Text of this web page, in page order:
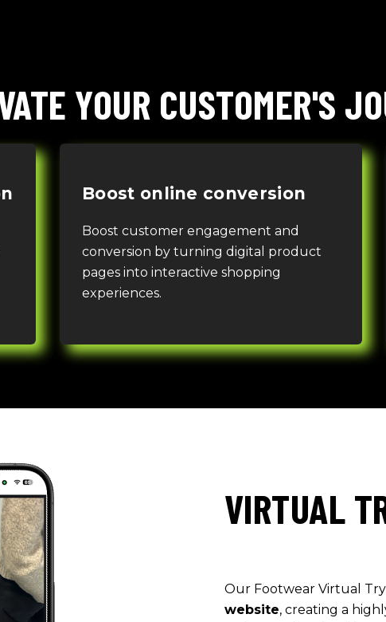
YOUR CUSTOMER'S
Boost online conversion
Boost customer engagement and
conversion by turning digital product
pages into interactive shopping
experiences.
VIRTUAL
Our Footwear Virtual
website, creating a